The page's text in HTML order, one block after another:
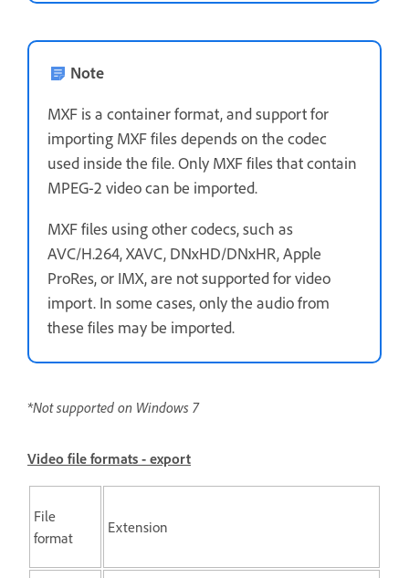
Note
MXF is a container format, and support for
importing MXF files depends on the codec
used inside the file. Only MXF files that contain
MPEG-2 video can be imported.
MXF files using other codecs, such as
AVC/H.264, XAVC, DNxHD/DNxHR, Apple
ProRes, or IMX, are not supported for video
import. In some cases, only the audio from
these files may be imported.
*Not supported on Windows 7
Video file formats - export
File
format
Extension